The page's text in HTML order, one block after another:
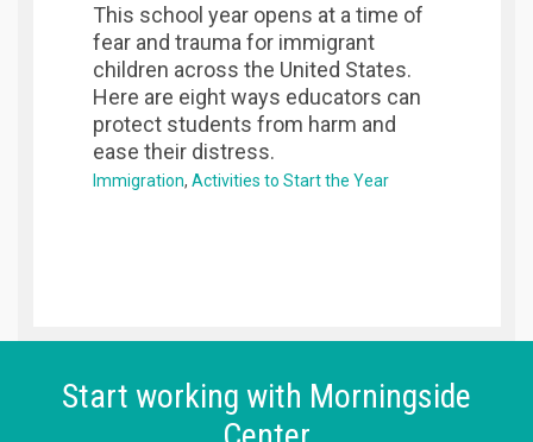
This school year opens at a time of
fear and trauma for immigrant
children across the United States.
Here are eight ways educators can
protect students from harm and
ease their distress.
Immigration Activities to Start the Year
Start working with Morningside